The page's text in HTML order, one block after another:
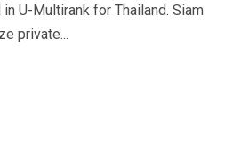
U-Multirank for Thailand. Siam
private...